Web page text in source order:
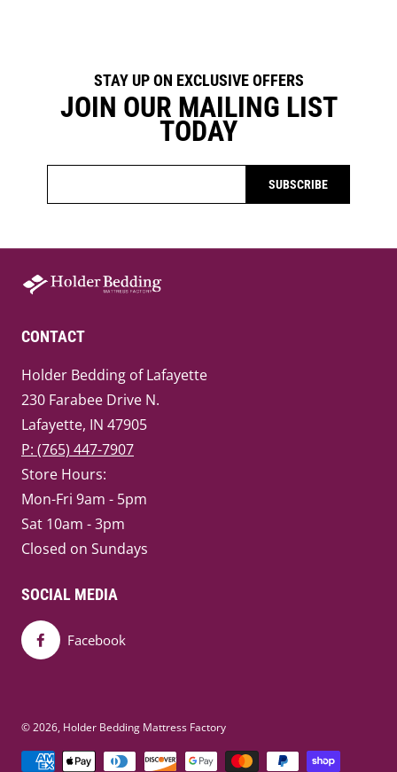
STAY UP ON EXCLUSIVE OFFERS
JOIN OUR MAILING LIST
TODAY
SUBSCRIBE
CONTACT
Holder Bedding of Lafayette
230 Farabee Drive N.
Lafayette, IN 47905
P: (765) 447-7907
Store Hours:
Mon-Fri 9am - 5pm
Sat 10am - 3pm
Closed on Sundays
SOCIAL MEDIA
Facebook
© 2026, Holder Bedding Mattress Factory
Payment methods